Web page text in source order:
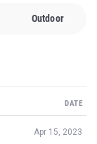
Outdoor
DATE
Apr 15, 2023